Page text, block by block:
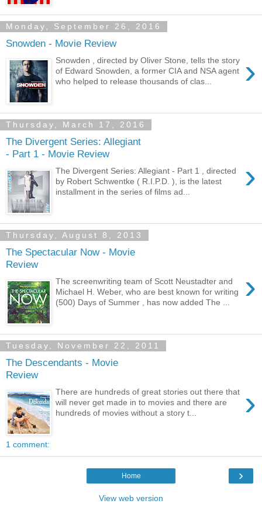
Monday, September 26, 2016
Snowden - Movie Review
›
Snowden , directed by Oliver Stone, tells the story
of Edward Snowden, a former CIA and NSA agent
who helped to release thousands of clas...
Thursday, March 17, 2016
The Divergent Series: Allegiant
- Part 1 - Movie Review
›
The Divergent Series: Allegiant - Part 1 , directed
by Robert Schwentke ( R.I.P.D. ), is the latest
installment in the series of films ad...
Thursday, August 8, 2013
The Spectacular Now - Movie
Review
›
The screenwriting team of Scott Neustadter and
Michael H. Weber, who are best known for writing
(500) Days of Summer , has now added The ...
Tuesday, November 22, 2011
The Descendants - Movie
Review
›
There are hundreds of great stories out there that
will never get made in to movies and there are
hundreds of movies without a story t...
1 comment:
›
Home
View web version